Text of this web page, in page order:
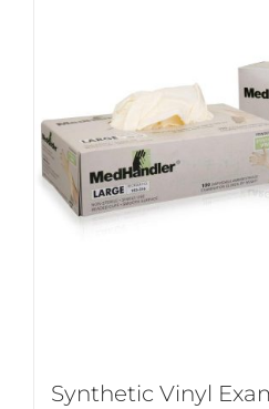
Synthetic Vinyl